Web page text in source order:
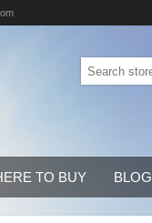
TO BUY BLOG